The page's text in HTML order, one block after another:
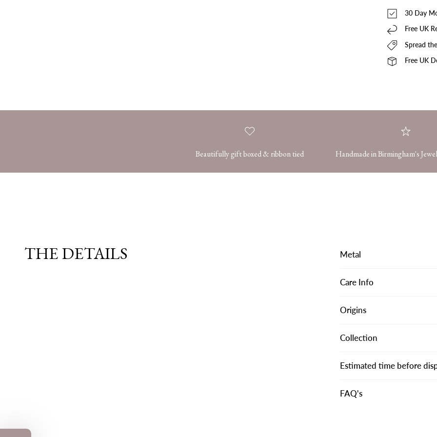
30 Day
Free UK
Spread
Free UK
Beautifully gift boxed & ribbon tied Handmade in Birmingham's
THE DETAILS Metal
Care Info
Origins
Collection
Estimated time before
FAQ's